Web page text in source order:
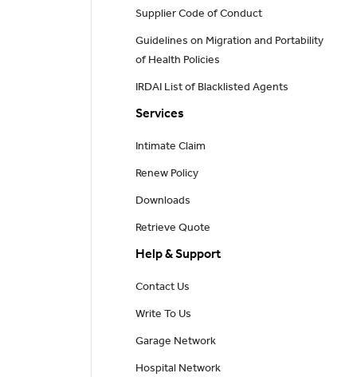
Supplier Code of Conduct
Guidelines on Migration and Portability
of Health Policies
IRDAI List of Blacklisted Agents
Services
Intimate Claim
Renew Policy
Downloads
Retrieve Quote
Help & Support
Contact Us
Write To Us
Garage Network
Hospital Network